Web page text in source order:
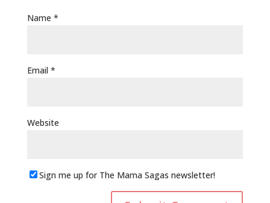
Name *
Email *
Website
Sign me up for The Mama Sagas newsletter!